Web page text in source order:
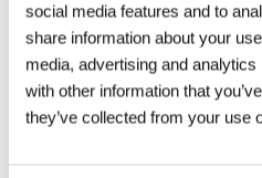
social media features and to
share information about your
media, advertising and
with other information that
they’ve collected from your use